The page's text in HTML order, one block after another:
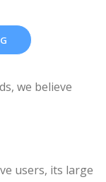
we believe
users, its large